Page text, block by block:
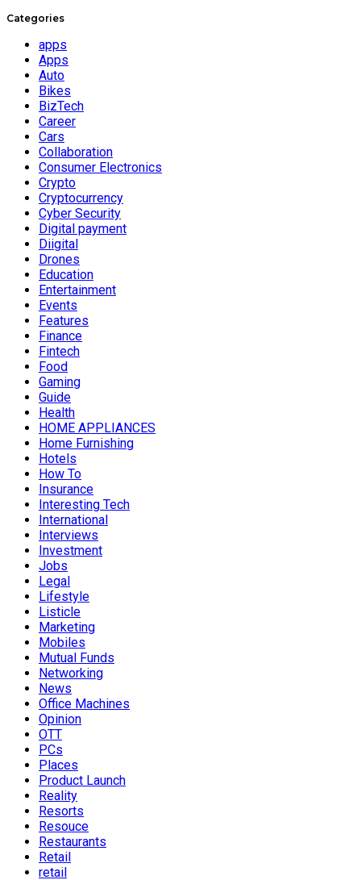
Categories
apps
Apps
Auto
Bikes
BizTech
Career
Cars
Collaboration
Consumer Electronics
Crypto
Cryptocurrency
Cyber Security
Digital payment
Diigital
Drones
Education
Entertainment
Events
Features
Finance
Fintech
Food
Gaming
Guide
Health
HOME APPLIANCES
Home Furnishing
Hotels
How To
Insurance
Interesting Tech
International
Interviews
Investment
Jobs
Legal
Lifestyle
Listicle
Marketing
Mobiles
Mutual Funds
Networking
News
Office Machines
Opinion
OTT
PCs
Places
Product Launch
Reality
Resorts
Resouce
Restaurants
Retail
retail